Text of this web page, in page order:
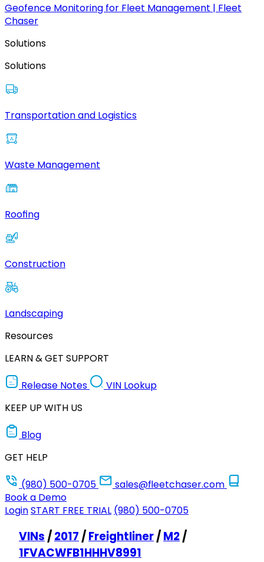
Geofence Monitoring for Fleet Management | Fleet
Chaser
Solutions
Solutions
Transportation and Logistics
Waste Management
Roofing
Construction
Landscaping
Resources
LEARN & GET SUPPORT
Release Notes
VIN Lookup
KEEP UP WITH US
Blog
GET HELP
(980) 500-0705
sales@fleetchaser.com
Book a Demo
LoginSTART FREE TRIAL (980) 500-0705
VINs /2017 /Freightliner/M2/
1FVACWFB1HHHV8991